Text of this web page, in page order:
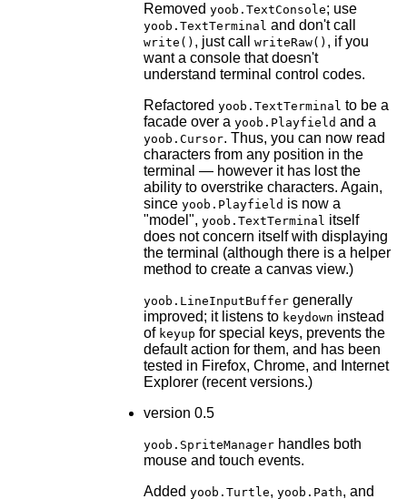
Removed yoob.TextConsole; use
yoob.TextTerminal and don't call
write() , just call writeRaw() , if you
want a console that doesn't
understand terminal control codes.
Refactored yoob.TextTerminal to be a
facade over a yoob.Playfield and a
yoob.Cursor. Thus, you can now read
characters from any position in the
terminal — however it has lost the
ability to overstrike characters. Again,
since yoob.Playfield is now a
"model", yoob.TextTerminal itself
does not concern itself with displaying
the terminal (although there is a helper
method to create a canvas view.)
yoob.LineInputBuffergenerally
improved; it listens to keydown instead
of keyup for special keys, prevents the
default action for them, and has been
tested in Firefox, Chrome, and Internet
Explorer (recent versions.)
version 0.5
yoob.SpriteManagerhandles both
mouse and touch events.
Added yoob.Turtle, yoob.Path, and